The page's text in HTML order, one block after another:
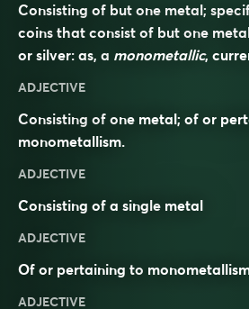
Consisting of but one metal;
coins that consist of but one
or silver: as, a monometallic,
ADJECTIVE
Consisting of one metal; of or
monometallism.
ADJECTIVE
Consisting of a single metal
ADJECTIVE
Of or pertaining to
ADJECTIVE